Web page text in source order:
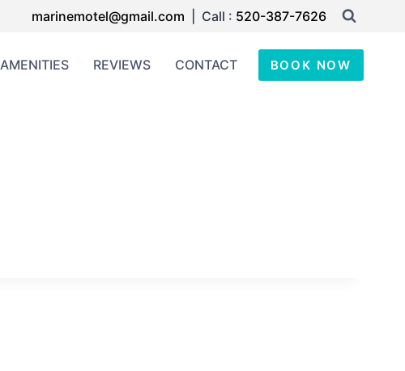
marinemotel@gmail.com | Call : 520-387-7626
AMENITIES REVIEWS CONTACT BOOK NOW